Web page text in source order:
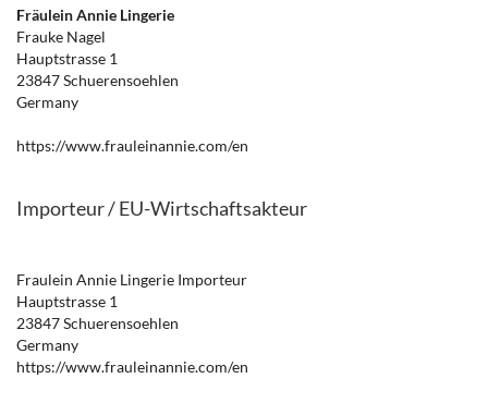
Fräulein Annie Lingerie
Frauke Nagel
Hauptstrasse 1
23847 Schuerensoehlen
Germany
https://www.frauleinannie.com/en
Importeur / EU-Wirtschaftsakteur
Fraulein Annie Lingerie Importeur
Hauptstrasse 1
23847 Schuerensoehlen
Germany
https://www.frauleinannie.com/en